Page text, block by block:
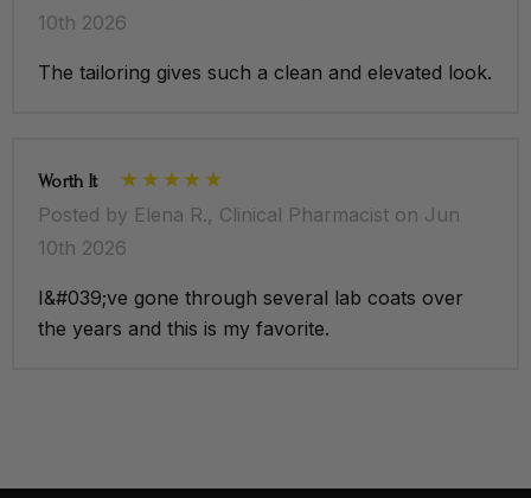
10th 2026
The tailoring gives such a clean and elevated look.
Worth It
Posted by Elena R., Clinical Pharmacist on Jun
10th 2026
I&#039;ve gone through several lab coats over
the years and this is my favorite.